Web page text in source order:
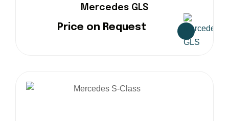
Mercedes GLS
Price on Request